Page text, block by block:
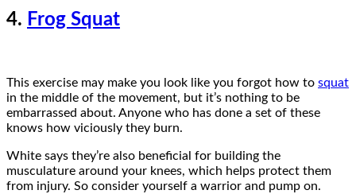
4. Frog Squat
This exercise may make you look like you forgot how to squat
in the middle of the movement, but it’s nothing to be
embarrassed about. Anyone who has done a set of these
knows how viciously they burn.
White says they’re also beneficial for building the
musculature around your knees, which helps protect them
from injury. So consider yourself a warrior and pump on.